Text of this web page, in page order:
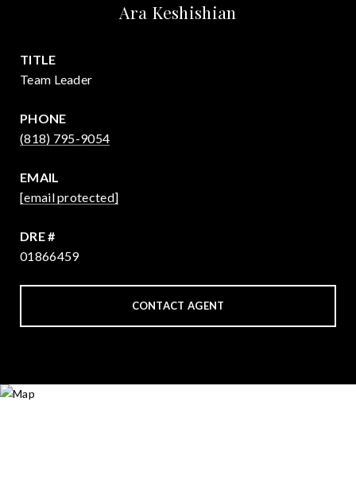
Ara Keshishian
TITLE
Team Leader
PHONE
(818) 795-9054
EMAIL
[email protected]
DRE #
01866459
CONTACT AGENT